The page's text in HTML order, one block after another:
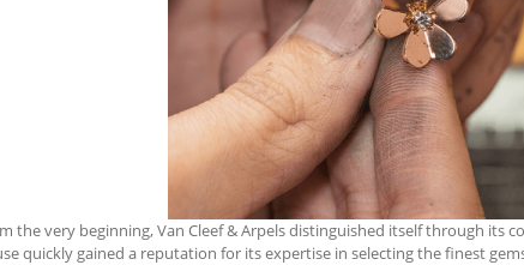
the very beginning, Van Cleef & Arpels distinguished itself through its
quickly gained a reputation for its expertise in selecting the finest